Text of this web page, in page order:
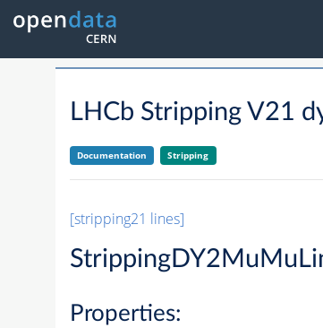
LHCb Stripping V21
Documentation Stripping
[stripping21 lines]
Properties: